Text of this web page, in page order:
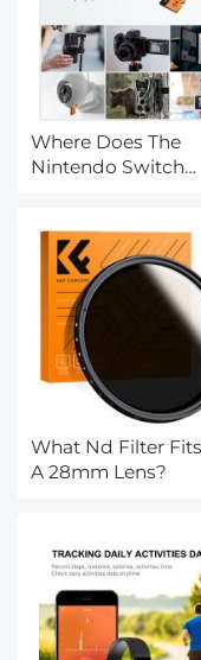
Where Does The
Nintendo Switch
What Nd Filter
A 28mm Lens?